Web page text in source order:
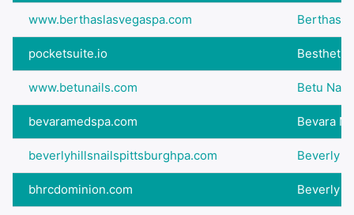
www.berthaslasvegaspa.com Berthas
pocketsuite.io Besthetic
www.betunails.com Betu Nails
bevaramedspa.com Bevara
beverlyhillsnailspittsburghpa.com Beverly
bhrcdominion.com Beverly